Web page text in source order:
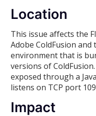
Location
This issue affects the
Adobe ColdFusion
environment that is
versions of
exposed through a
listens on TCP port
Impact